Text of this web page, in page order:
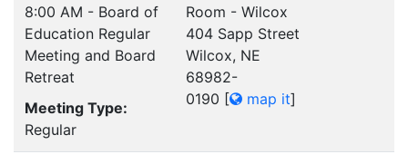
8:00 AM - Board of
Education Regular
Meeting and Board
Retreat
Meeting Type:
Regular
Room - Wilcox
404 Sapp Street
Wilcox, NE
68982-
0190 [ map it]